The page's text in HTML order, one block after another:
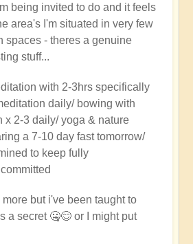
being invited to do and it feels
area's I'm situated in very few
spaces - theres a genuine
stuff...
with 2-3hrs specifically
daily/ bowing with
x 2-3 daily/ yoga & nature
a 7-10 day fast tomorrow/
to keep fully
but i've been taught to
a secret 🤐😊 or I might put